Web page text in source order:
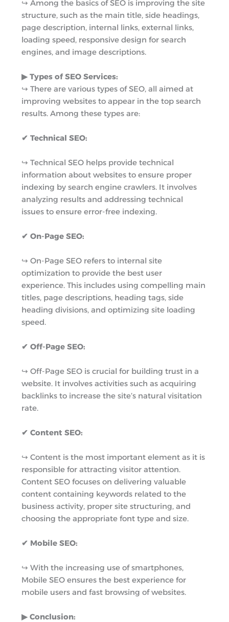
↪︎ Among the basics of SEO is improving the site
structure, such as the main title, side headings,
page description, internal links, external links,
loading speed, responsive design for search
engines, and image descriptions.
▶︎ Types of SEO Services:
↪︎ There are various types of SEO, all aimed at
improving websites to appear in the top search
results. Among these types are:
✔ Technical SEO:
↪︎ Technical SEO helps provide technical
information about websites to ensure proper
indexing by search engine crawlers. It involves
analyzing results and addressing technical
issues to ensure error-free indexing.
✔ On-Page SEO:
↪︎ On-Page SEO refers to internal site
optimization to provide the best user
experience. This includes using compelling main
titles, page descriptions, heading tags, side
heading divisions, and optimizing site loading
speed.
✔ Off-Page SEO:
↪︎ Off-Page SEO is crucial for building trust in a
website. It involves activities such as acquiring
backlinks to increase the site’s natural visitation
rate.
✔ Content SEO:
↪︎ Content is the most important element as it is
responsible for attracting visitor attention.
Content SEO focuses on delivering valuable
content containing keywords related to the
business activity, proper site structuring, and
choosing the appropriate font type and size.
✔ Mobile SEO:
↪︎ With the increasing use of smartphones,
Mobile SEO ensures the best experience for
mobile users and fast browsing of websites.
▶︎ Conclusion: